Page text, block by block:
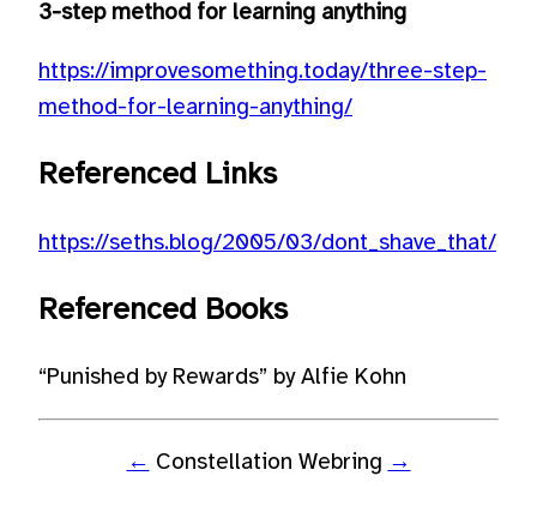
3-step method for learning anything
https://improvesomething.today/three-step-
method-for-learning-anything/
Referenced Links
https://seths.blog/2005/03/dont_shave_that/
Referenced Books
“Punished by Rewards” by Alfie Kohn
← Constellation Webring →